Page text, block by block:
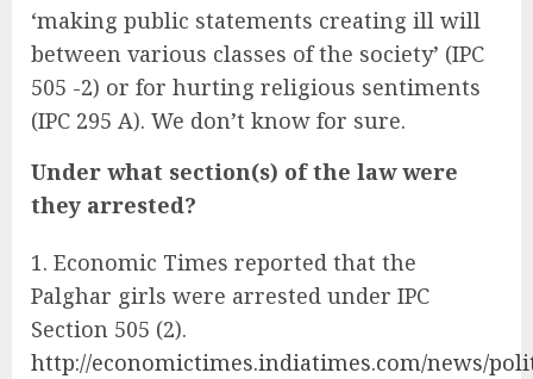
‘making public statements creating ill will
between various classes of the society’ (IPC
505 -2) or for hurting religious sentiments
(IPC 295 A). We don’t know for sure.
Under what section(s) of the law were
they arrested?
Economic Times reported that the
Palghar girls were arrested under IPC
Section 505 (2).
http://economictimes.indiatimes.com/news/